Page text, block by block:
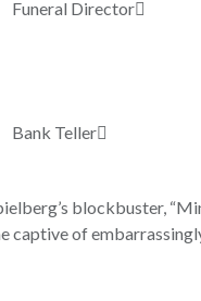
Funeral Director
Bank Teller
blockbuster,
captive of